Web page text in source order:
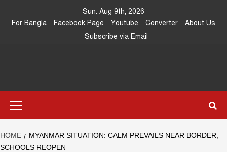
Sun. Aug 9th, 2026
For Bangla
Facebook Page Youtube Converter
About Us
Subscribe via Email
Southeast
Asia Journal
HOME
MYANMAR SITUATION: CALM PREVAILS NEAR BORDER,
SCHOOLS REOPEN